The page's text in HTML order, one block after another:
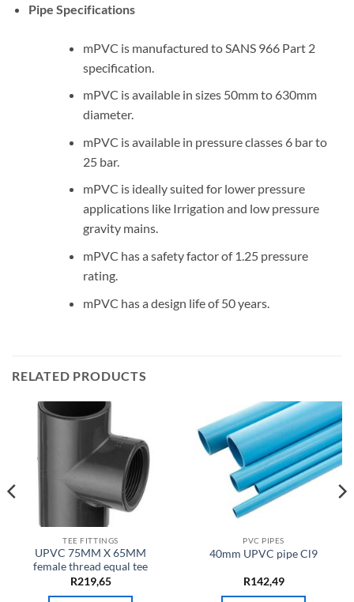
Pipe Specifications
mPVC is manufactured to SANS 966 Part 2
specification.
mPVC is available in sizes 50mm to 630mm
diameter.
mPVC is available in pressure classes 6 bar to
25 bar.
mPVC is ideally suited for lower pressure
applications like Irrigation and low pressure
gravity mains.
mPVC has a safety factor of 1.25 pressure
rating.
mPVC has a design life of 50 years.
RELATED PRODUCTS
TEE FITTINGS
UPVC 75MM X 65MM
female thread equal tee
R219,65
PVC PIPES
40mm UPVC pipe Cl9
R142,49